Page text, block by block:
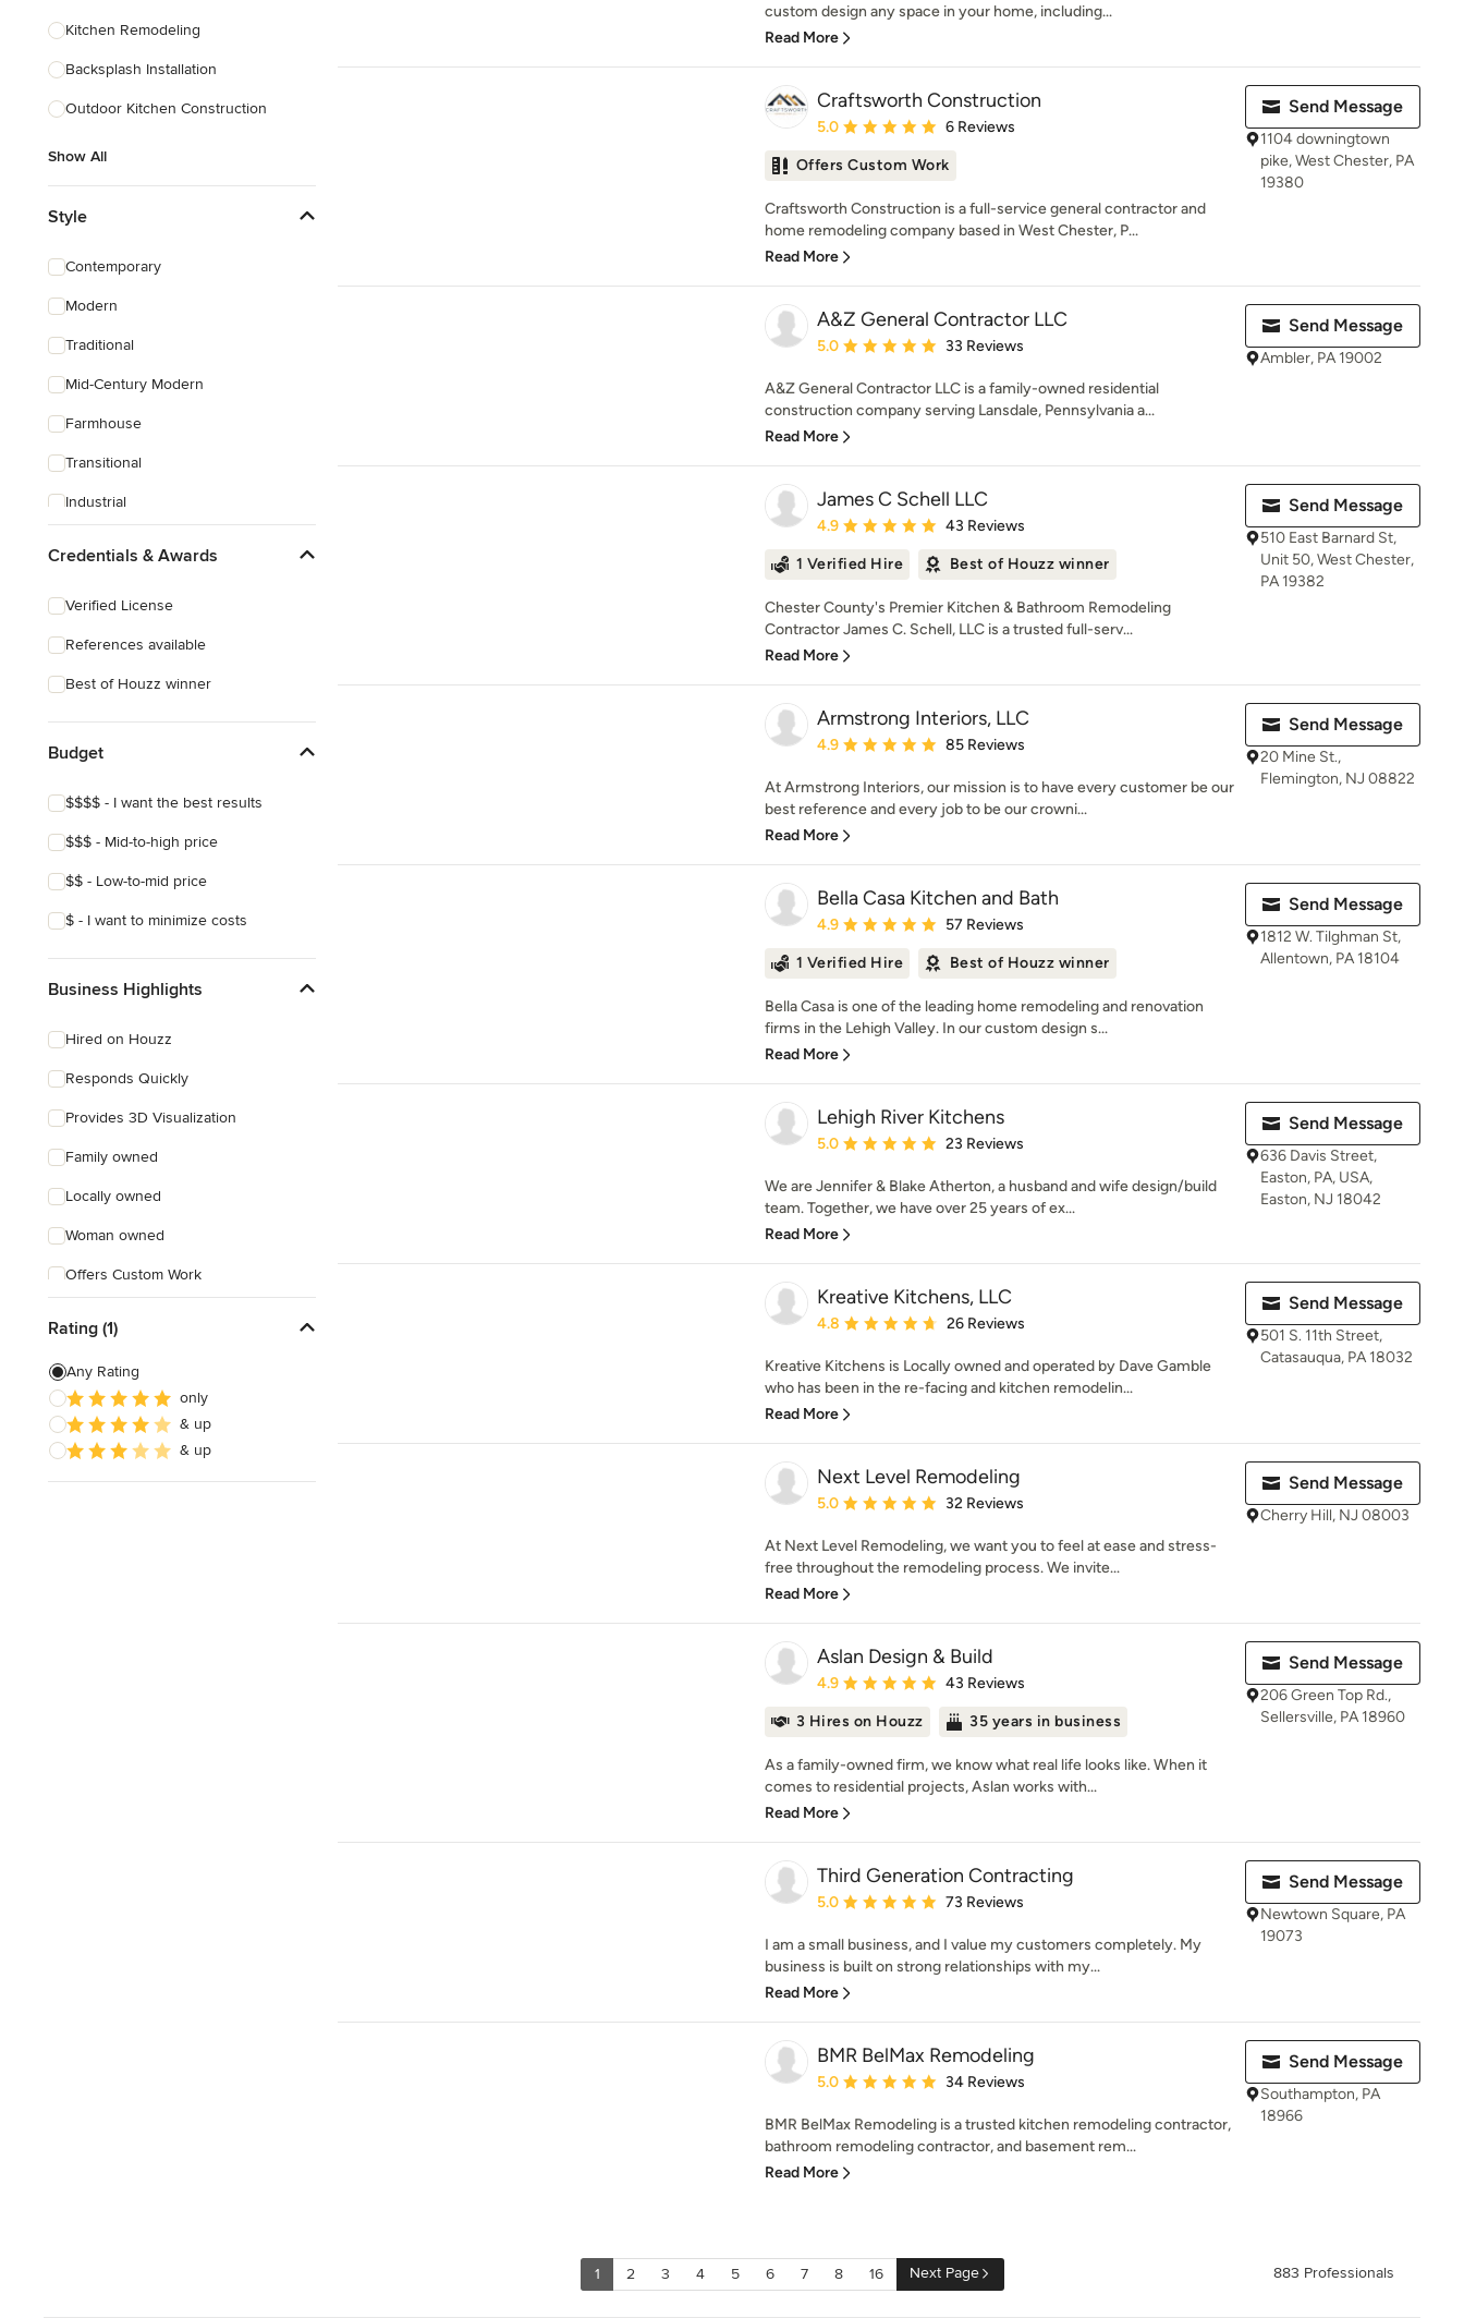
Designers
Landscape Contractors
Show All
Kitchen Remodeling
Backsplash Installation
Outdoor Kitchen Construction
Show All
Style
Contemporary
Modern
Traditional
Mid-Century Modern
Farmhouse
Transitional
Industrial
Credentials & Awards
Verified License
References available
Best of Houzz winner
Budget
$$$$ - I want the best results
$$$ - Mid-to-high price
$$ - Low-to-mid price
$ - I want to minimize costs
Business Highlights
Hired on Houzz
Responds Quickly
Provides 3D Visualization
Family owned
Locally owned
Woman owned
Offers Custom Work
Rating (1)
Any Rating
only
& up
& up
custom design any space in your home, including...
Read More
Craftsworth Construction
Average rating: 5 out of 5 stars
5.0 6 Reviews
Offers Custom Work
Craftsworth Construction is a full-service general contractor and
home remodeling company based in West Chester, P...
Read More
Send Message
1104 downingtown
pike, West Chester, PA
19380
A&Z General Contractor LLC
Average rating: 5 out of 5 stars
5.0 33 Reviews
A&Z General Contractor LLC is a family-owned residential
construction company serving Lansdale, Pennsylvania a...
Read More
Send Message
Ambler, PA 19002
James C Schell LLC
Average rating: 4.9 out of 5 stars
4.9 43 Reviews
1 Verified Hire Best of Houzz winner
Chester County's Premier Kitchen & Bathroom Remodeling
Contractor James C. Schell, LLC is a trusted full-serv...
Read More
Send Message
510 East Barnard St,
Unit 50, West Chester,
PA 19382
Armstrong Interiors, LLC
Average rating: 4.9 out of 5 stars
4.9 85 Reviews
At Armstrong Interiors, our mission is to have every customer be our
best reference and every job to be our crowni...
Read More
Send Message
20 Mine St.,
Flemington, NJ 08822
Bella Casa Kitchen and Bath
Average rating: 4.9 out of 5 stars
4.9 57 Reviews
1 Verified Hire Best of Houzz winner
Bella Casa is one of the leading home remodeling and renovation
firms in the Lehigh Valley. In our custom design s...
Read More
Send Message
1812 W. Tilghman St,
Allentown, PA 18104
Lehigh River Kitchens
Average rating: 5 out of 5 stars
5.0 23 Reviews
We are Jennifer & Blake Atherton, a husband and wife design/build
team. Together, we have over 25 years of ex...
Read More
Send Message
636 Davis Street,
Easton, PA, USA,
Easton, NJ 18042
Kreative Kitchens, LLC
Average rating: 4.8 out of 5 stars
4.8 26 Reviews
Kreative Kitchens is Locally owned and operated by Dave Gamble
who has been in the re-facing and kitchen remodelin...
Read More
Send Message
501 S. 11th Street,
Catasauqua, PA 18032
Next Level Remodeling
Average rating: 5 out of 5 stars
5.0 32 Reviews
At Next Level Remodeling, we want you to feel at ease and stress-
free throughout the remodeling process. We invite...
Read More
Send Message
Cherry Hill, NJ 08003
Aslan Design & Build
Average rating: 4.9 out of 5 stars
4.9 43 Reviews
3 Hires on Houzz 35 years in business
As a family-owned firm, we know what real life looks like. When it
comes to residential projects, Aslan works with...
Read More
Send Message
206 Green Top Rd.,
Sellersville, PA 18960
Third Generation Contracting
Average rating: 5 out of 5 stars
5.0 73 Reviews
I am a small business, and I value my customers completely. My
business is built on strong relationships with my...
Read More
Send Message
Newtown Square, PA
19073
BMR BelMax Remodeling
Average rating: 5 out of 5 stars
5.0 34 Reviews
BMR BelMax Remodeling is a trusted kitchen remodeling contractor,
bathroom remodeling contractor, and basement rem...
Read More
Send Message
Southampton, PA
18966
1 2 3 4 5 6 7 8 16 Next Page 883 Professionals